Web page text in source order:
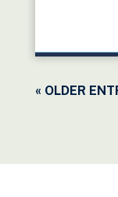
« OLDER